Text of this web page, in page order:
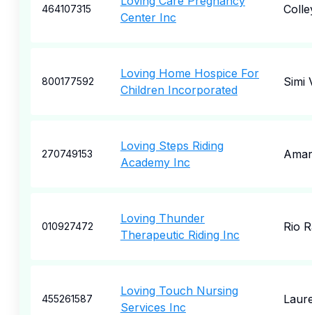
464107315
Center Inc
800177592
Loving Home Hospice For
Children Incorporated
Simi
270749153
Loving Steps Riding
Academy Inc
010927472
Loving Thunder
Therapeutic Riding Inc
Rio
455261587
Loving Touch Nursing
Services Inc